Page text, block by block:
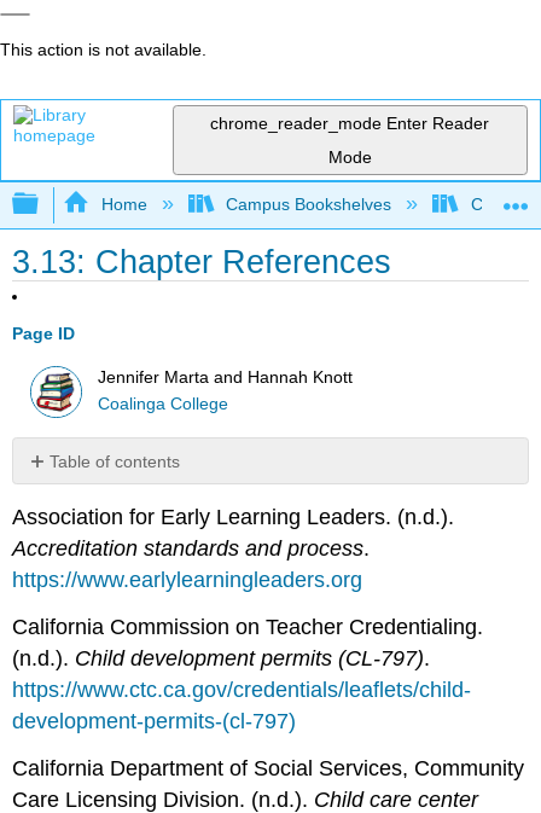
This action is not available.
chrome_reader_mode Enter Reader
Mode
Expand/collapse global hierarchy
Home Campus Bookshelves
3.13: Chapter References
Page ID
Jennifer Marta and Hannah Knott
Coalinga College
Table of contents
No
Association for Early Learning Leaders. (n.d.).
Accreditation standards and process.
https://www.earlylearningleaders.org
California Commission on Teacher Credentialing.
(n.d.). Child development permits (CL-797).
https://www.ctc.ca.gov/credentials/leaflets/child-
development-permits-(cl-797)
California Department of Social Services, Community
Care Licensing Division. (n.d.). Child care center